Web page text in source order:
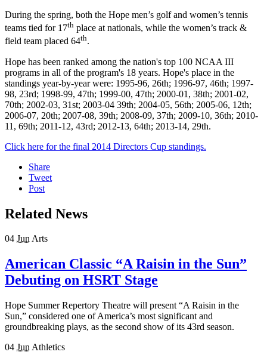
During the spring, both the Hope men’s golf and women’s tennis
teams tied for 17th place at nationals, while the women’s track &
field team placed 64th.
Hope has been ranked among the nation's top 100 NCAA III
programs in all of the program's 18 years. Hope's place in the
standings year-by-year were: 1995-96, 26th; 1996-97, 46th; 1997-
98, 23rd; 1998-99, 47th; 1999-00, 47th; 2000-01, 38th; 2001-02,
70th; 2002-03, 31st; 2003-04 39th; 2004-05, 56th; 2005-06, 12th;
2006-07, 20th; 2007-08, 39th; 2008-09, 37th; 2009-10, 36th; 2010-
11, 69th; 2011-12, 43rd; 2012-13, 64th; 2013-14, 29th.
Click here for the final 2014 Directors Cup standings.
Share
Tweet
Post
Related News
04 JunArts
American Classic “A Raisin in the Sun”
Debuting on HSRT Stage
Hope Summer Repertory Theatre will present “A Raisin in the
Sun,” considered one of America’s most significant and
groundbreaking plays, as the second show of its 43rd season.
04 Jun Athletics